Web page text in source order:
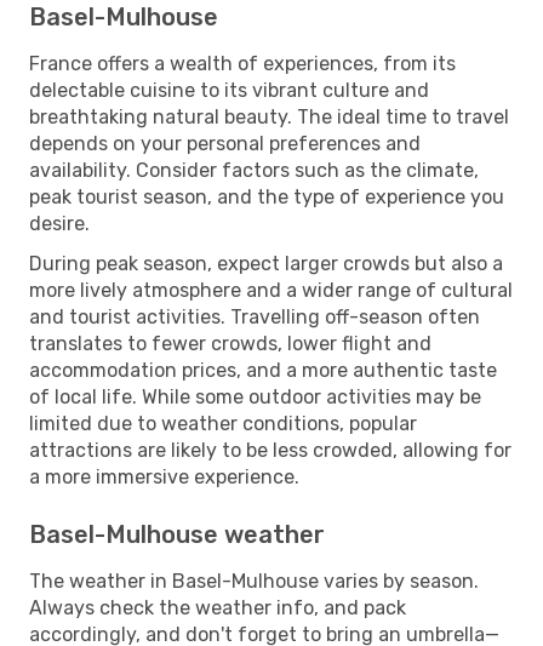
Basel-Mulhouse
France offers a wealth of experiences, from its
delectable cuisine to its vibrant culture and
breathtaking natural beauty. The ideal time to travel
depends on your personal preferences and
availability. Consider factors such as the climate,
peak tourist season, and the type of experience you
desire.
During peak season, expect larger crowds but also a
more lively atmosphere and a wider range of cultural
and tourist activities. Travelling off-season often
translates to fewer crowds, lower flight and
accommodation prices, and a more authentic taste
of local life. While some outdoor activities may be
limited due to weather conditions, popular
attractions are likely to be less crowded, allowing for
a more immersive experience.
Basel-Mulhouse weather
The weather in Basel-Mulhouse varies by season.
Always check the weather info, and pack
accordingly, and don't forget to bring an umbrella—